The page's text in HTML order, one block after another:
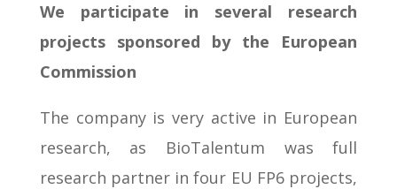
We participate in several research
projects sponsored by the European
Commission
The company is very active in European
research, as BioTalentum was full
research partner in four EU FP6 projects,